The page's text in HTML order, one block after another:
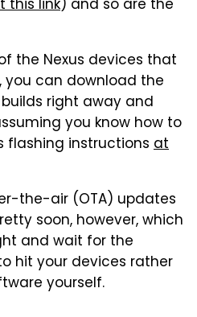
this link) and so are the
the Nexus devices that
you can download the
right away and
you know how to
flashing instructions at
the-air (OTA) updates
soon, however, which
and wait for the
hit your devices rather
yourself.